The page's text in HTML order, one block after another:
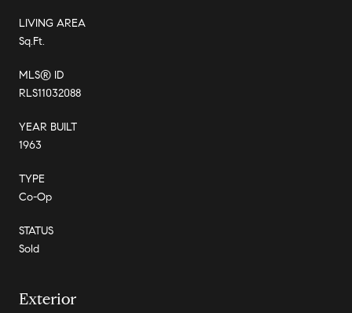
LIVING AREA
Sq.Ft.
MLS® ID
RLS11032088
YEAR BUILT
1963
TYPE
Co-Op
STATUS
Sold
Exterior